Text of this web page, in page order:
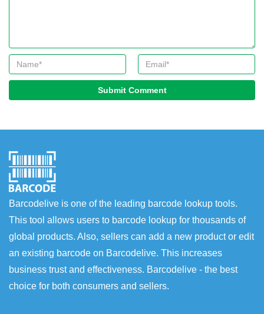
Submit Comment
Barcodelive is one of the leading barcode lookup tools.
This tool allows users to barcode lookup for thousands of
global products. Also, sellers can add a new product or edit
an existing barcode on Barcodelive. This increases
business trust and effectiveness. Barcodelive - the best
choice for both consumers and sellers.